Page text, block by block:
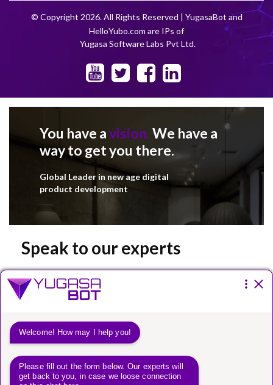
© Copyright 2026. All Rights Reserved | YugasaBot and
HelloYubo.com are IPs of
Yugasa Software Labs Pvt Ltd.
You have avision.We have a
way to get you there.
Global Leader in new age digital
product development
Speak to our experts